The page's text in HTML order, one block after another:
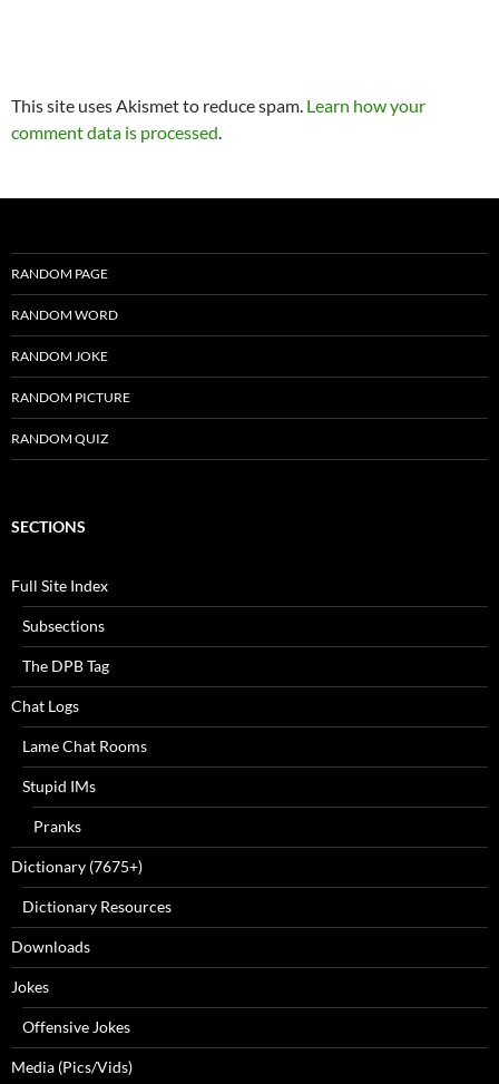
This site uses Akismet to reduce spam. Learn how your
comment data is processed.
RANDOM PAGE
RANDOM WORD
RANDOM JOKE
RANDOM PICTURE
RANDOM QUIZ
SECTIONS
Full Site Index
Subsections
The DPB Tag
Chat Logs
Lame Chat Rooms
Stupid IMs
Pranks
Dictionary (7675+)
Dictionary Resources
Downloads
Jokes
Offensive Jokes
Media (Pics/Vids)